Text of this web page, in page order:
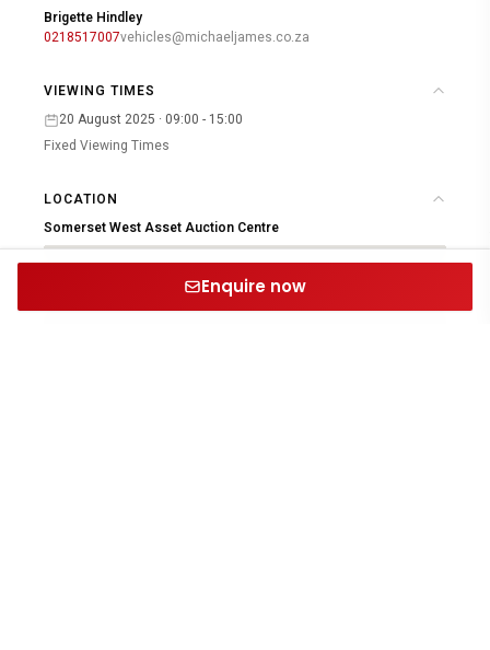
Enquire now
Brigette Hindley
0218517007vehicles@michaeljames.co.za
VIEWING TIMES
20 August 2025 · 09:00 - 15:00
Fixed Viewing Times
LOCATION
Somerset West Asset Auction Centre